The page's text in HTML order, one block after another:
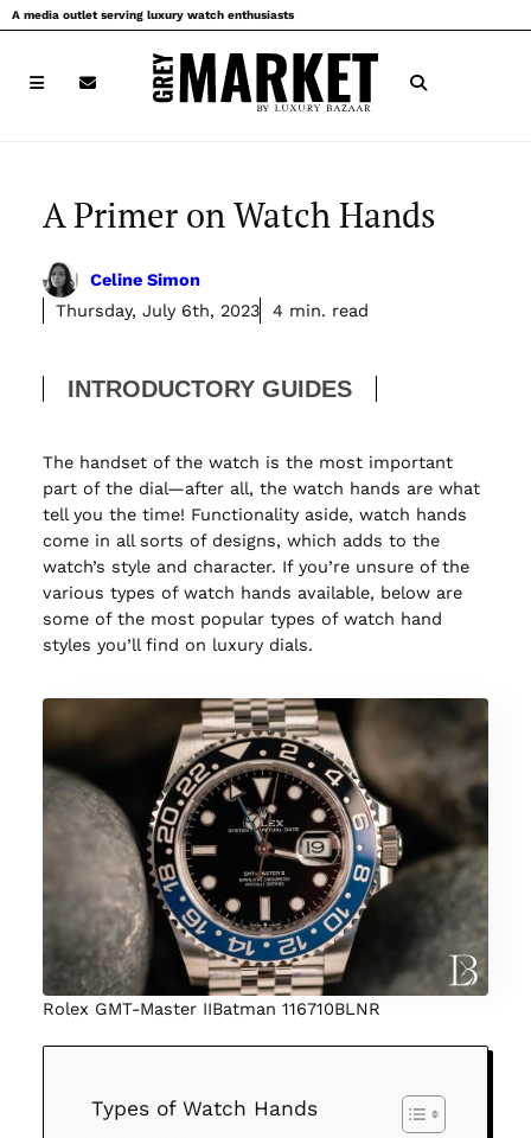
Skip
to
A media outlet serving luxury watch enthusiasts
A Primer on Watch Hands
Celine Simon
Thursday, July 6th, 2023
4 min. read
INTRODUCTORY GUIDES
The handset of the watch is the most important
part of the dial—after all, the watch hands are what
tell you the time! Functionality aside, watch hands
come in all sorts of designs, which adds to the
watch’s style and character. If you’re unsure of the
various types of watch hands available, below are
some of the most popular types of watch hand
styles you’ll find on luxury dials.
Rolex GMT-Master IIBatman 116710BLNR
Types of Watch Hands